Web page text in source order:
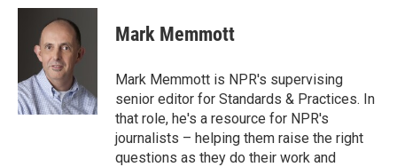
c
o
k
n
k
e
d
I
n
a
i
l
Mark Memmott
Mark Memmott is NPR's supervising
senior editor for Standards & Practices. In
that role, he's a resource for NPR's
journalists – helping them raise the right
questions as they do their work and